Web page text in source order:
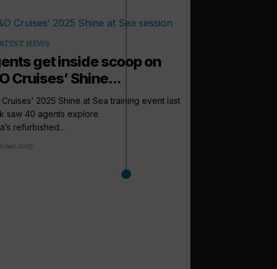
NEWS
get inside scoop on
Cruises’ Shine...
Cruises’ 2025 Shine at Sea training event last
saw 40 agents explore
refurbished...
2025